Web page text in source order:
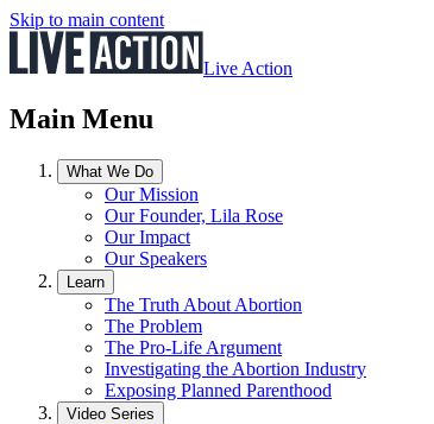
Skip to main content
Live Action
Main Menu
What We Do
Our Mission
Our Founder, Lila Rose
Our Impact
Our Speakers
Learn
The Truth About Abortion
The Problem
The Pro-Life Argument
Investigating the Abortion Industry
Exposing Planned Parenthood
Video Series